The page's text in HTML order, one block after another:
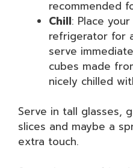
recommended
Chill: Place
refrigerator for
serve
cubes made
nicely chilled
Serve in tall glasses,
slices and maybe a
extra touch.